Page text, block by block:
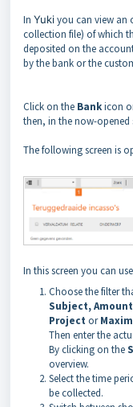
In Yukiyou can view an
collection file) of which
deposited on the
by the bank or the
Click on the Bankicon
then, in the now-opened
The following screen is
In this screen you can
Choose the filter
Subject,
Project or
Then enter the
By clicking on the
overview.
Select the time
be collected.